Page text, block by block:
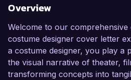
Overview
Welcome to our comprehensive
costume designer cover letter
a costume designer, you play a
the visual narrative of theater,
transforming concepts into